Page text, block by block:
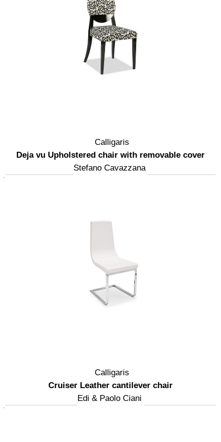
Calligaris
Deja vu Upholstered chair with removable cover
Stefano Cavazzana
Calligaris
Cruiser Leather cantilever chair
Edi & Paolo Ciani